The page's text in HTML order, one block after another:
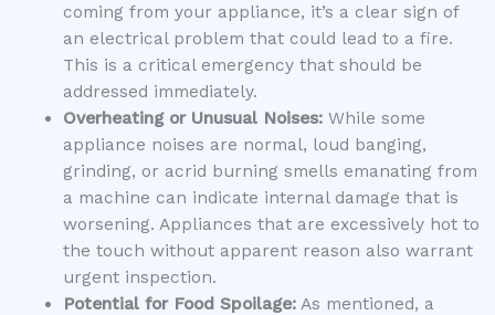
coming from your appliance, it’s a clear sign of
an electrical problem that could lead to a fire.
This is a critical emergency that should be
addressed immediately.
Overheating or Unusual Noises:While some
appliance noises are normal, loud banging,
grinding, or acrid burning smells emanating from
a machine can indicate internal damage that is
worsening. Appliances that are excessively hot to
the touch without apparent reason also warrant
urgent inspection.
Potential for Food Spoilage:As mentioned, a